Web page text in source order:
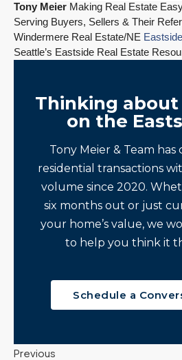
Tony Meier Making Real Estate
Serving Buyers, Sellers & Their
Windermere Real Estate/NE
Seattle’s Eastside Real Estate
Thinking about
on the
Tony Meier & Team has
residential transactions
volume since 2020.
six months out or just
your home’s value, we
to help you think it
Schedule a
Previous